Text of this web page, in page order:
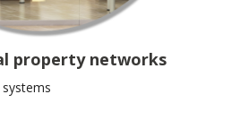
property networks